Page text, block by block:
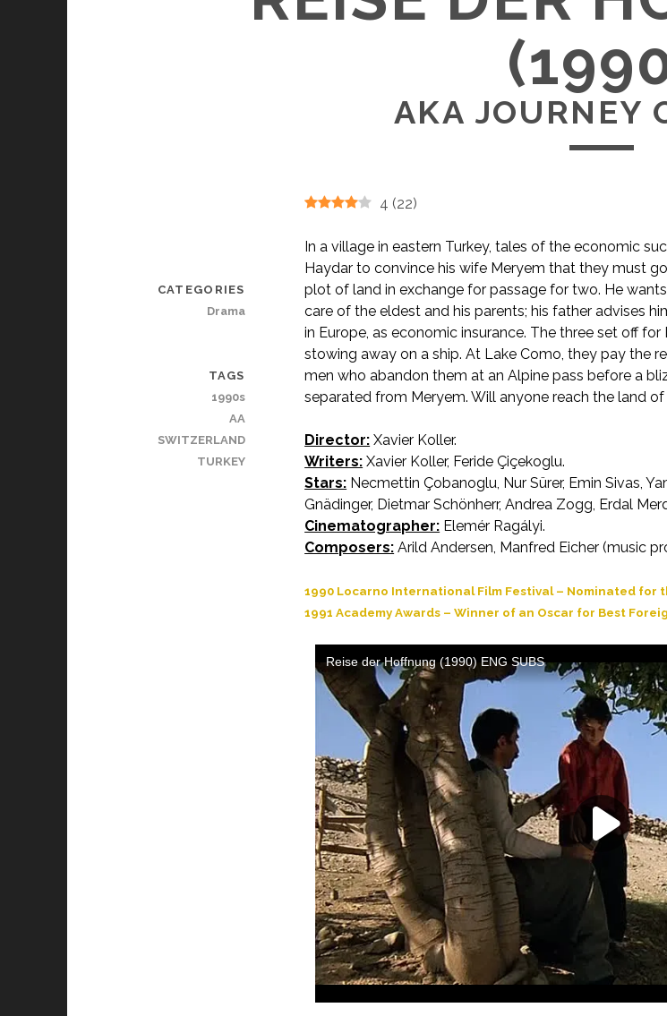
AKA JOURNEY
4 (22)
In a village in eastern Turkey, tales of the economic
Haydar to convince his wife Meryem that they must
plot of land in exchange for passage for two. He
care of the eldest and his parents; his father advises
in Europe, as economic insurance. The three set off
stowing away on a ship. At Lake Como, they pay the
men who abandon them at an Alpine pass before a
separated from Meryem. Will anyone reach the land
Director: Xavier Koller.
Writers: Xavier Koller, Feride Çiçekoglu.
Stars: Necmettin Çobanoglu, Nur Sürer, Emin Sivas,
Gnädinger, Dietmar Schönherr, Andrea Zogg, Erdal
Cinematographer: Elemér Ragályi.
Composers: Arild Andersen, Manfred Eicher (music
1990 Locarno International Film Festival – Nominated for
1991 Academy Awards – Winner of an Oscar for Best
CATEGORIES
Drama
TAGS
1990s
AA
SWITZERLAND
TURKEY